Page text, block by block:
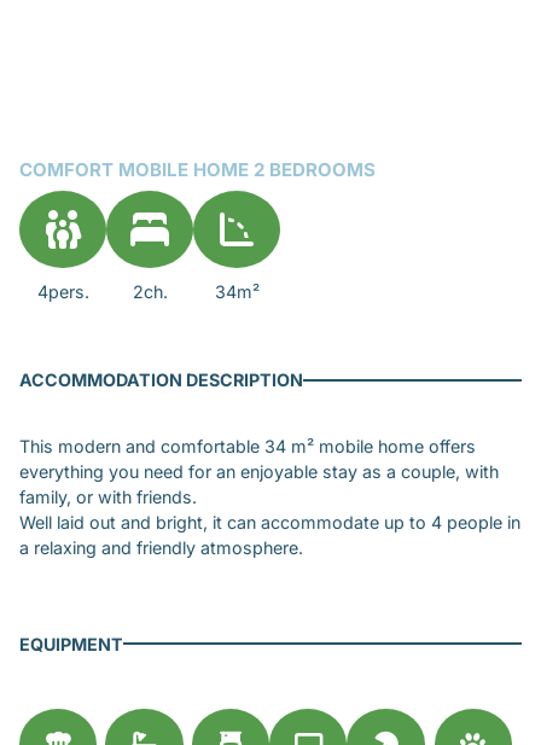
COMFORT MOBILE HOME 2 BEDROOMS
4pers. 2ch. 34m²
ACCOMMODATION DESCRIPTION
This modern and comfortable 34 m² mobile home offers
everything you need for an enjoyable stay as a couple, with
family, or with friends.
Well laid out and bright, it can accommodate up to 4 people in
a relaxing and friendly atmosphere.
EQUIPMENT